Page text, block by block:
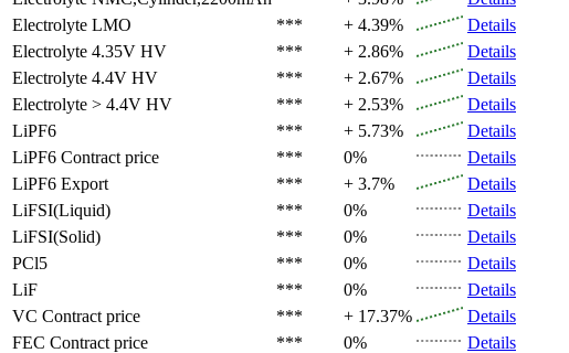
Electrolyte LMO *** + 4.39%
Details
Electrolyte 4.35V HV *** + 2.86%
Details
Electrolyte 4.4V HV *** + 2.67%
Details
Electrolyte > 4.4V HV *** + 2.53%
Details
LiPF6
*** + 5.73%
Details
LiPF6 Contract price *** 0%
Details
LiPF6 Export *** + 3.7%
Details
LiFSI(Liquid)
*** 0%
Details
LiFSI(Solid)
*** 0%
Details
PCl5
*** 0%
Details
LiF
*** 0%
Details
VC Contract price *** + 17.37%
Details
FEC Contract price *** 0%
Details